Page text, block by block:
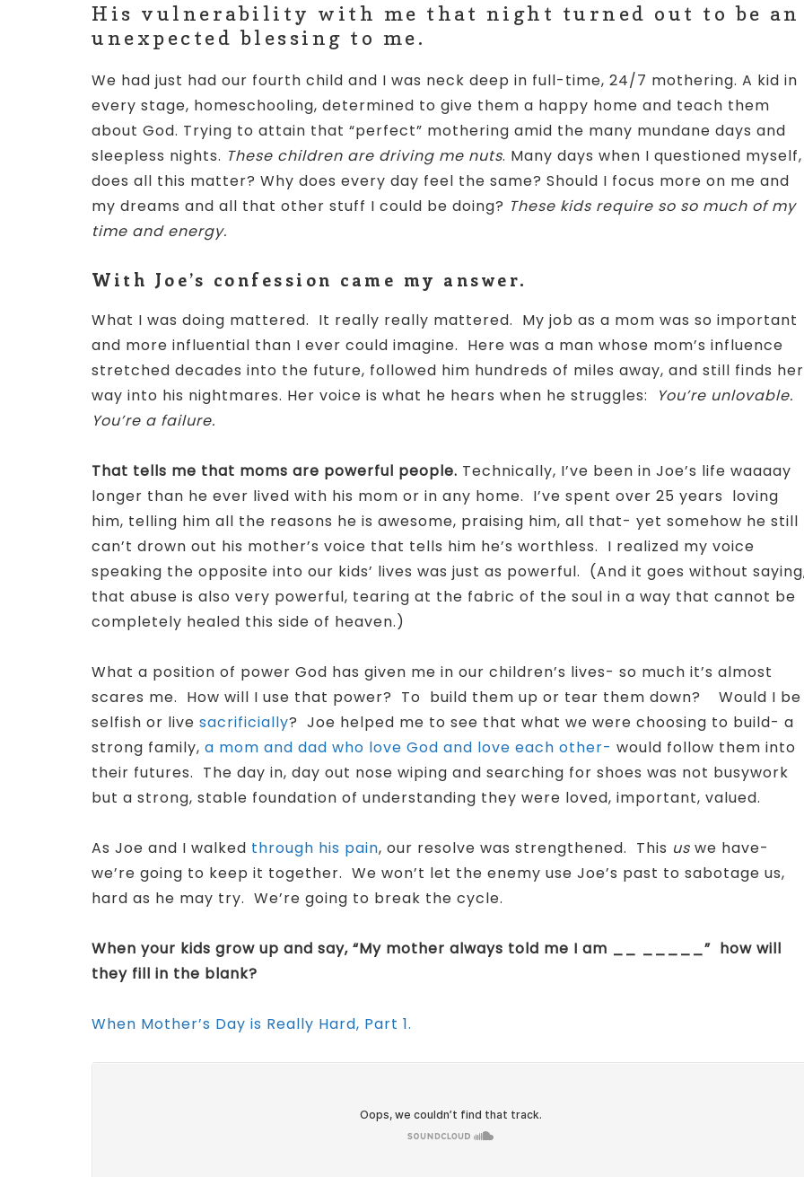
His vulnerability with me that night turned out to be an
unexpected blessing to me.
We had just had our fourth child and I was neck deep in full-time, 24/7 mothering. A kid in
every stage, homeschooling, determined to give them a happy home and teach them
about God. Trying to attain that “perfect” mothering amid the many mundane days and
sleepless nights. These children are driving me nuts. Many days when I questioned myself,
does all this matter? Why does every day feel the same? Should I focus more on me and
my dreams and all that other stuff I could be doing? These kids require so so much of my
time and energy.
With Joe’s confession came my answer.
What I was doing mattered. It really really mattered. My job as a mom was so important
and more influential than I ever could imagine. Here was a man whose mom’s influence
stretched decades into the future, followed him hundreds of miles away, and still finds her
way into his nightmares. Her voice is what he hears when he struggles:
You’re unlovable.
You’re a failure.
That tells me that moms are powerful people. Technically, I’ve been in Joe’s life waaaay
longer than he ever lived with his mom or in any home. I’ve spent over 25 years loving
him, telling him all the reasons he is awesome, praising him, all that- yet somehow he still
can’t drown out his mother’s voice that tells him he’s worthless. I realized my voice
speaking the opposite into our kids’ lives was just as powerful. (And it goes without
that abuse is also very powerful, tearing at the fabric of the soul in a way that cannot be
completely healed this side of heaven.)
What a position of power God has given me in our children’s lives- so much it’s almost
scares me. How will I use that power? To build them up or tear them down? Would I be
selfish or live sacrificially? Joe helped me to see that what we were choosing to build- a
strong family, a mom and dad who love God and love each other- would follow them into
their futures. The day in, day out nose wiping and searching for shoes was not busywork
but a strong, stable foundation of understanding they were loved, important, valued.
As Joe and I walked through his pain, our resolve was strengthened. This us we have-
we’re going to keep it together. We won’t let the enemy use Joe’s past to sabotage us,
hard as he may try. We’re going to break the cycle.
When your kids grow up and say, “My mother always told me I am __ _____” how will
they fill in the blank?
When Mother’s Day is Really Hard, Part 1.